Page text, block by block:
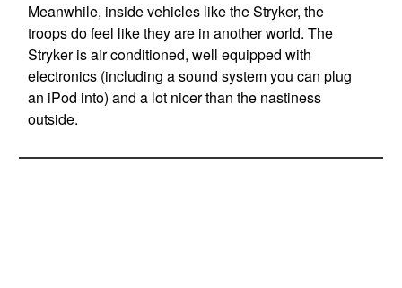
Meanwhile, inside vehicles like the Stryker, the
troops do feel like they are in another world. The
Stryker is air conditioned, well equipped with
electronics (including a sound system you can plug
an iPod into) and a lot nicer than the nastiness
outside.